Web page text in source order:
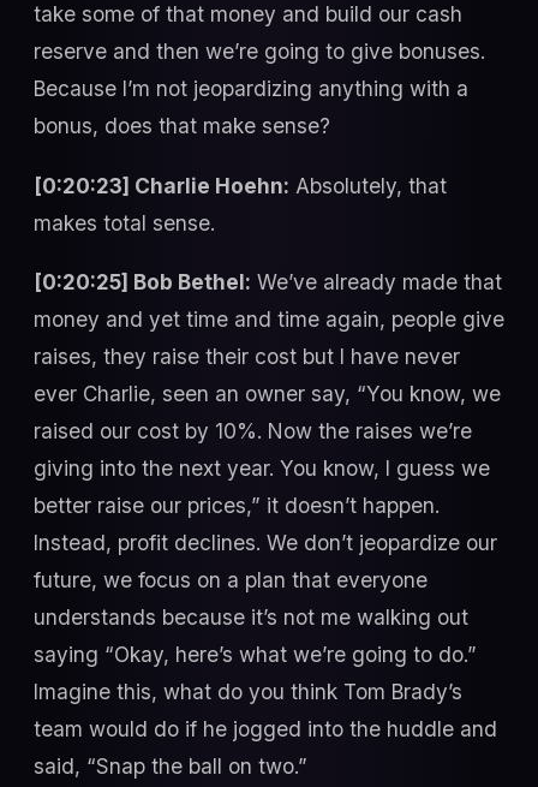
take some of that money and build our cash
reserve and then we’re going to give bonuses.
Because I’m not jeopardizing anything with a
bonus, does that make sense?
[0:20:23] Charlie Hoehn: Absolutely, that
makes total sense.
[0:20:25] Bob Bethel: We’ve already made that
money and yet time and time again, people give
raises, they raise their cost but I have never
ever Charlie, seen an owner say, “You know, we
raised our cost by 10%. Now the raises we’re
giving into the next year. You know, I guess we
better raise our prices,” it doesn’t happen.
Instead, profit declines. We don’t jeopardize our
future, we focus on a plan that everyone
understands because it’s not me walking out
saying “Okay, here’s what we’re going to do.”
Imagine this, what do you think Tom Brady’s
team would do if he jogged into the huddle and
said, “Snap the ball on two.”